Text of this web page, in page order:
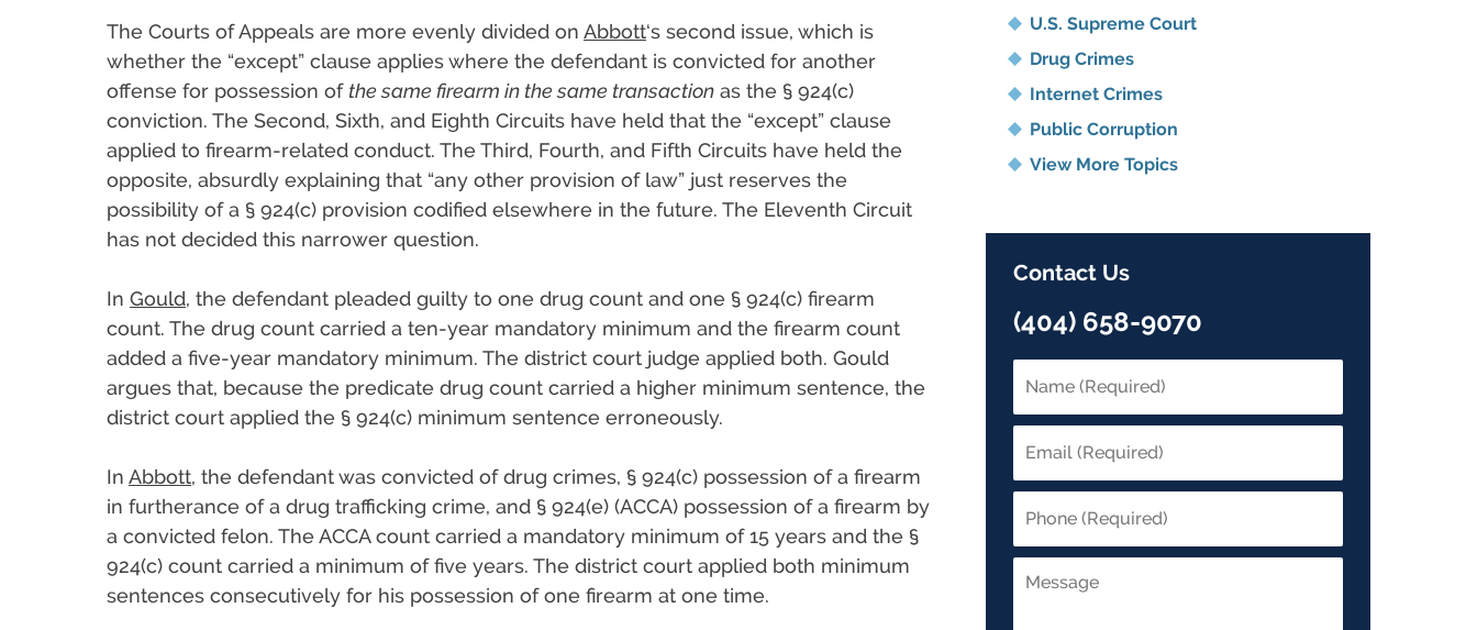
The Courts of Appeals are more evenly divided on Abbott‘s second issue, which is
whether the “except” clause applies where the defendant is convicted for another
offense for possession of the same firearm in the same transaction as the § 924(c)
conviction. The Second, Sixth, and Eighth Circuits have held that the “except” clause
applied to firearm-related conduct. The Third, Fourth, and Fifth Circuits have held the
opposite, absurdly explaining that “any other provision of law” just reserves the
possibility of a § 924(c) provision codified elsewhere in the future. The Eleventh Circuit
has not decided this narrower question.
In Gould, the defendant pleaded guilty to one drug count and one § 924(c) firearm
count. The drug count carried a ten-year mandatory minimum and the firearm count
added a five-year mandatory minimum. The district court judge applied both. Gould
argues that, because the predicate drug count carried a higher minimum sentence, the
district court applied the § 924(c) minimum sentence erroneously.
In Abbott, the defendant was convicted of drug crimes, § 924(c) possession of a firearm
in furtherance of a drug trafficking crime, and § 924(e) (ACCA) possession of a firearm by
a convicted felon. The ACCA count carried a mandatory minimum of 15 years and the §
924(c) count carried a minimum of five years. The district court applied both minimum
sentences consecutively for his possession of one firearm at one time.
U.S. Supreme Court
Drug Crimes
Internet Crimes
Public Corruption
View More Topics
Contact Us
(404) 658-9070